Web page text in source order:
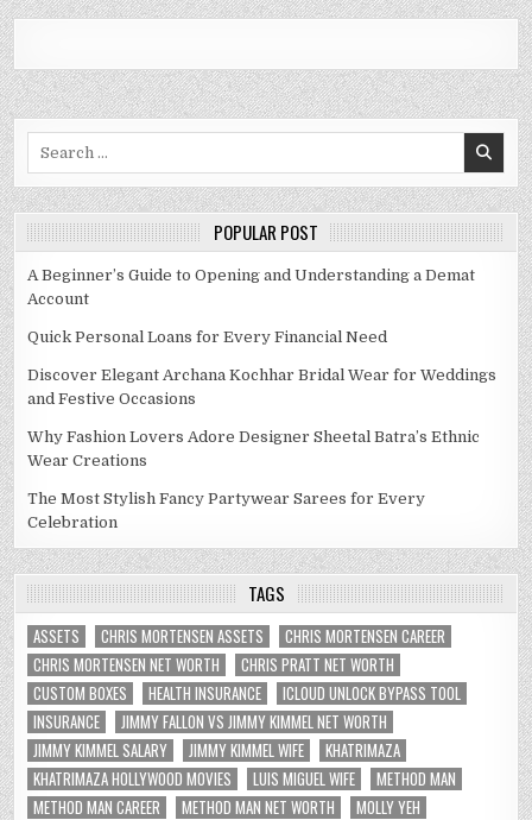
POPULAR POST
A Beginner’s Guide to Opening and Understanding a Demat
Account
Quick Personal Loans for Every Financial Need
Discover Elegant Archana Kochhar Bridal Wear for Weddings
and Festive Occasions
Why Fashion Lovers Adore Designer Sheetal Batra’s Ethnic
Wear Creations
The Most Stylish Fancy Partywear Sarees for Every
Celebration
TAGS
ASSETS CHRIS MORTENSEN ASSETS
CHRIS MORTENSEN CAREER
CHRIS MORTENSEN NET WORTH
CHRIS PRATT NET WORTH
CUSTOM BOXES
HEALTH INSURANCE
ICLOUD UNLOCK BYPASS TOOL
INSURANCE
JIMMY FALLON VS JIMMY KIMMEL NET WORTH
JIMMY KIMMEL SALARY
JIMMY KIMMEL WIFE
KHATRIMAZA
KHATRIMAZA HOLLYWOOD MOVIES
LUIS MIGUEL WIFE
METHOD MAN
METHOD MAN CAREER
METHOD MAN NET WORTH
MOLLY YEH